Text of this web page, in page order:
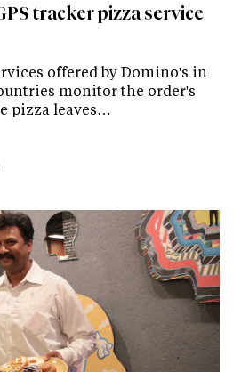
tracker pizza service
offered by Domino's in
monitor the order's
pizza leaves…